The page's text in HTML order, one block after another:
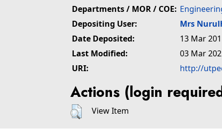
Departments / MOR / COE:
Depositing User:
Mrs
Date Deposited:
13 Mar
Last Modified:
03 Mar
URI:
http://
Actions (login
View Item